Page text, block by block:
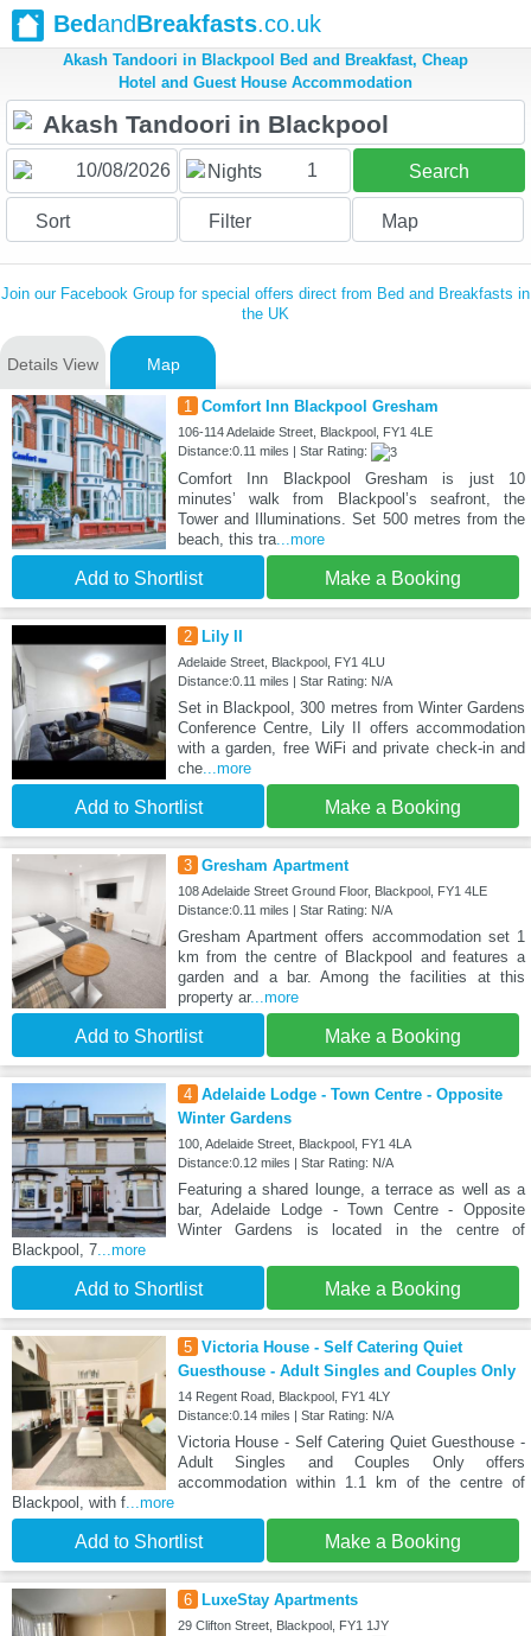
BedandBreakfasts.co.uk
Akash Tandoori in Blackpool Bed and Breakfast, Cheap
Hotel and Guest House Accommodation
Nights 1 Search
Sort Filter Map
Join our Facebook Group for special offers direct from Bed and Breakfasts in
the UK
Details View Map
1 Comfort Inn Blackpool Gresham
106-114 Adelaide Street, Blackpool, FY1 4LE
Distance:0.11 miles | Star Rating:
Comfort Inn Blackpool Gresham is just 10
minutes’ walk from Blackpool’s seafront, the
Tower and Illuminations. Set 500 metres from the
beach, this tra...more
Add to Shortlist Make a Booking
2 Lily II
Adelaide Street, Blackpool, FY1 4LU
Distance:0.11 miles | Star Rating: N/A
Set in Blackpool, 300 metres from Winter Gardens
Conference Centre, Lily II offers accommodation
with a garden, free WiFi and private check-in and
che...more
Add to Shortlist Make a Booking
3 Gresham Apartment
108 Adelaide Street Ground Floor, Blackpool, FY1 4LE
Distance:0.11 miles | Star Rating: N/A
Gresham Apartment offers accommodation set 1
km from the centre of Blackpool and features a
garden and a bar. Among the facilities at this
property ar...more
Add to Shortlist Make a Booking
4 Adelaide Lodge - Town Centre - Opposite
Winter Gardens
100, Adelaide Street, Blackpool, FY1 4LA
Distance:0.12 miles | Star Rating: N/A
Featuring a shared lounge, a terrace as well as a
bar, Adelaide Lodge - Town Centre - Opposite
Winter Gardens is located in the centre of
Blackpool, 7...more
Add to Shortlist Make a Booking
5 Victoria House - Self Catering Quiet
Guesthouse - Adult Singles and Couples Only
14 Regent Road, Blackpool, FY1 4LY
Distance:0.14 miles | Star Rating: N/A
Victoria House - Self Catering Quiet Guesthouse -
Adult Singles and Couples Only offers
accommodation within 1.1 km of the centre of
Blackpool, with f...more
Add to Shortlist Make a Booking
6 LuxeStay Apartments
29 Clifton Street, Blackpool, FY1 1JY